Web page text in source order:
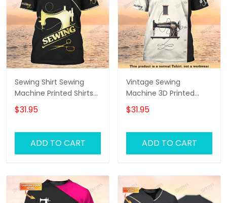
Sewing Shirt Sewing
Machine Printed Shirts
For Men and Women
Sewing Custom Shirt
$31.95
ADD TO CART
Vintage Sewing
Machine 3D Printed
Shirts Sewing Custom
Shirt
$31.95
ADD TO CART